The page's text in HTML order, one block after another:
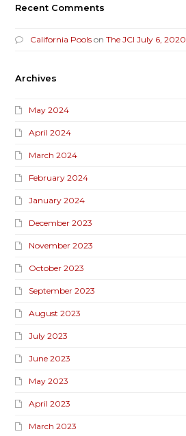
Recent Comments
California Pools onThe JCI July 6, 2020
Archives
May 2024
April 2024
March 2024
February 2024
January 2024
December 2023
November 2023
October 2023
September 2023
August 2023
July 2023
June 2023
May 2023
April 2023
March 2023